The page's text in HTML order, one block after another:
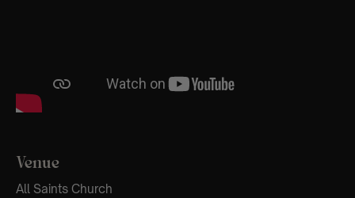
Venue
All Saints Church